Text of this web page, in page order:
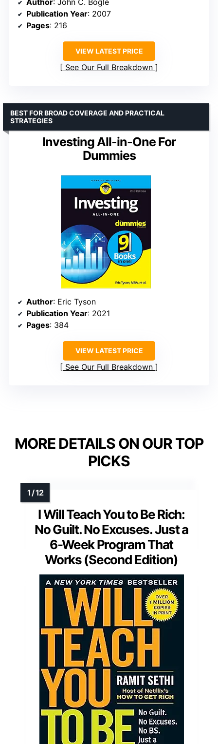
Author: John C. Bogle
Publication Year: 2007
Pages: 216
VIEW LATEST PRICE
See Our Full Breakdown
Investing All-in-One For
Dummies
BEST FOR BROAD COVERAGE AND PRACTICAL
STRATEGIES
Author: Eric Tyson
Publication Year: 2021
Pages: 384
VIEW LATEST PRICE
See Our Full Breakdown
MORE DETAILS ON OUR TOP
PICKS
I Will Teach You to Be Rich:
No Guilt. No Excuses. Just a
6-Week Program That
Works (Second Edition)